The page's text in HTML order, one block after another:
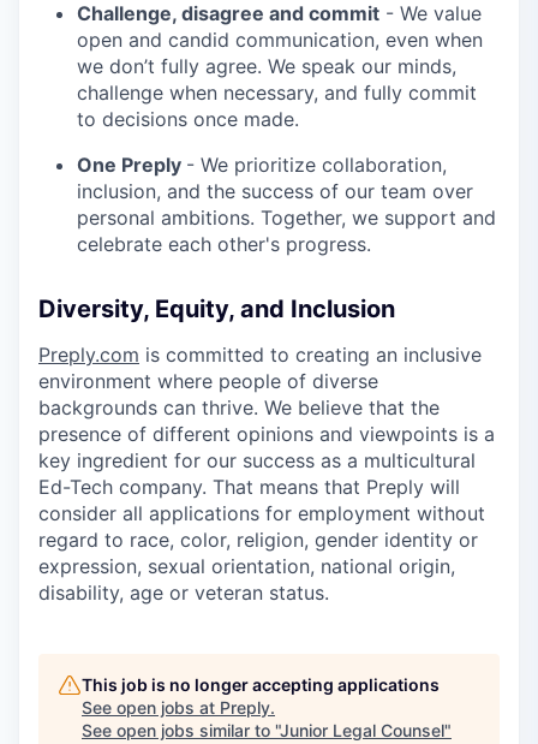
Challenge, disagree and commit - We value
open and candid communication, even when
we don’t fully agree. We speak our minds,
challenge when necessary, and fully commit
to decisions once made.
One Preply - We prioritize collaboration,
inclusion, and the success of our team over
personal ambitions. Together, we support and
celebrate each other's progress.
Diversity, Equity, and Inclusion
Preply.com is committed to creating an inclusive
environment where people of diverse
backgrounds can thrive. We believe that the
presence of different opinions and viewpoints is a
key ingredient for our success as a multicultural
Ed-Tech company. That means that Preply will
consider all applications for employment without
regard to race, color, religion, gender identity or
expression, sexual orientation, national origin,
disability, age or veteran status.
This job is no longer accepting applications
See open jobs at Preply.
See open jobs similar to "Junior Legal Counsel"